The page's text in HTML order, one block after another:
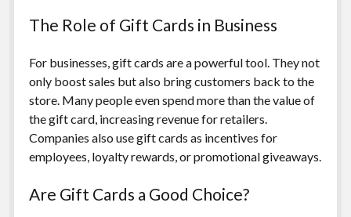
The Role of Gift Cards in Business
For businesses, gift cards are a powerful tool. They not
only boost sales but also bring customers back to the
store. Many people even spend more than the value of
the gift card, increasing revenue for retailers.
Companies also use gift cards as incentives for
employees, loyalty rewards, or promotional giveaways.
Are Gift Cards a Good Choice?